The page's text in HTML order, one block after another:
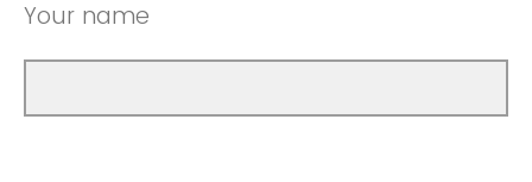
Your name